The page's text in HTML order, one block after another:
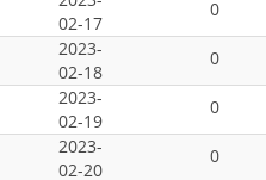
02-17
0
2023-
02-18
0
2023-
02-19
0
2023-
02-20
0